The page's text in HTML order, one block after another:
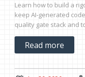
Learn how to build a
keep AI-generated
quality gate stack and
Read more